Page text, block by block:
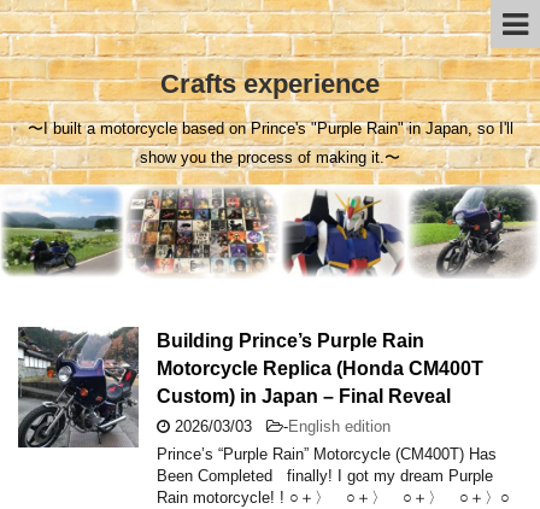
Crafts experience
〜I built a motorcycle based on Prince's "Purple Rain" in Japan, so I'll
show you the process of making it.〜
Building Prince’s Purple Rain
Motorcycle Replica (Honda CM400T
Custom) in Japan – Final Reveal
2026/03/03 -English edition
Prince’s “Purple Rain” Motorcycle (CM400T) Has
Been Completed finally! I got my dream Purple
Rain motorcycle! ! ○＋〉 ○＋〉 ○＋〉 ○＋〉○